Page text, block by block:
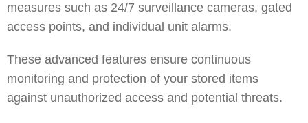
measures such as 24/7 surveillance cameras, gated
access points, and individual unit alarms.
These advanced features ensure continuous
monitoring and protection of your stored items
against unauthorized access and potential threats.